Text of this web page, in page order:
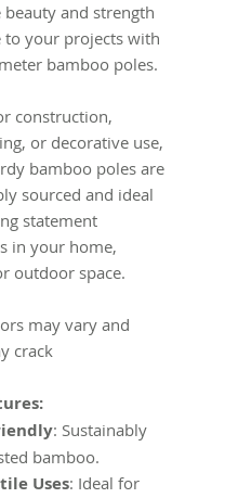
beauty and strength
to your projects with
bamboo poles.
construction,
or decorative use,
bamboo poles are
sourced and ideal
statement
in your home,
outdoor space.
may vary and
crack
: Sustainably
bamboo.
Uses: Ideal for